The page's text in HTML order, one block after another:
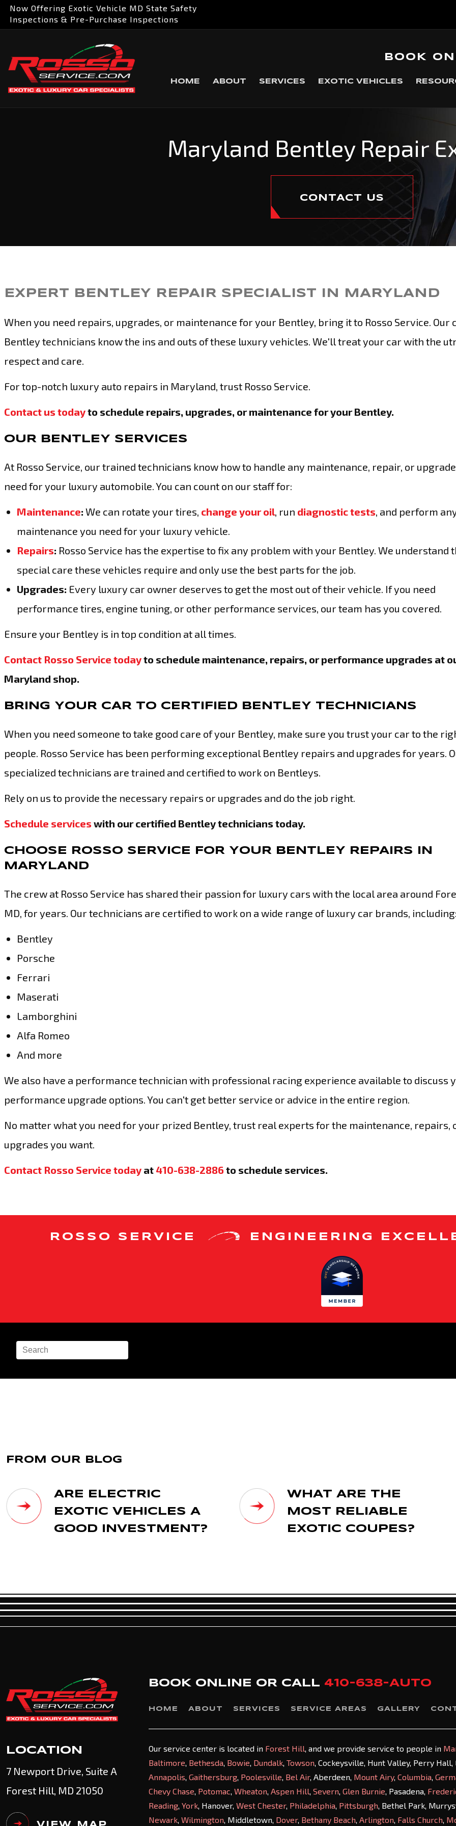
Now Offering Exotic Vehicle MD State Safety
Inspections & Pre-Purchase Inspections
HOME ABOUT SERVICES EXOTIC VEHICLES
BOOK
Maryland Bentley Repair
CONTACT US
EXPERT BENTLEY REPAIR SPECIALIST IN MARYLAND
When you need repairs, upgrades, or maintenance for your Bentley, bring it to Rosso Service. Our
Bentley technicians know the ins and outs of these luxury vehicles. We'll treat your car with the
respect and care.
For top-notch luxury auto repairs in Maryland, trust Rosso Service.
Contact us todayto schedule repairs, upgrades, or maintenance for your Bentley.
OUR BENTLEY SERVICES
At Rosso Service, our trained technicians know how to handle any maintenance, repair, or
need for your luxury automobile. You can count on our staff for:
Maintenance: We can rotate your tires, change your oil, run diagnostic tests, and perform
maintenance you need for your luxury vehicle.
Repairs: Rosso Service has the expertise to fix any problem with your Bentley. We understand
special care these vehicles require and only use the best parts for the job.
Upgrades: Every luxury car owner deserves to get the most out of their vehicle. If you need
performance tires, engine tuning, or other performance services, our team has you covered.
Ensure your Bentley is in top condition at all times.
Contact Rosso Service todayto schedule maintenance, repairs, or performance upgrades at
Maryland shop.
BRING YOUR CAR TO CERTIFIED BENTLEY TECHNICIANS
When you need someone to take good care of your Bentley, make sure you trust your car to the
people. Rosso Service has been performing exceptional Bentley repairs and upgrades for years.
specialized technicians are trained and certified to work on Bentleys.
Rely on us to provide the necessary repairs or upgrades and do the job right.
Schedule services with our certified Bentley technicians today.
CHOOSE ROSSO SERVICE FOR YOUR BENTLEY REPAIRS IN
MARYLAND
The crew at Rosso Service has shared their passion for luxury cars with the local area around
MD, for years. Our technicians are certified to work on a wide range of luxury car brands, including:
Bentley
Porsche
Ferrari
Maserati
Lamborghini
Alfa Romeo
And more
We also have a performance technician with professional racing experience available to discuss
performance upgrade options. You can't get better service or advice in the entire region.
No matter what you need for your prized Bentley, trust real experts for the maintenance, repairs,
upgrades you want.
Contact Rosso Service today at410-638-2886 to schedule services.
ROSSO SERVICE ENGINEERING
FROM OUR BLOG
ARE ELECTRIC
EXOTIC VEHICLES A
GOOD INVESTMENT?
WHAT ARE THE
MOST RELIABLE
EXOTIC COUPES?
LOCATION
7 Newport Drive, Suite A
Forest Hill, MD 21050
BOOK ONLINE OR CALL 410-638-AUTO
HOME ABOUT SERVICES SERVICE AREAS GALLERY
Our service center is located in Forest Hill, and we provide service to people in
Baltimore, Bethesda, Bowie, Dundalk, Towson, Cockeysville, Hunt Valley, Perry Hall,
Annapolis, Gaithersburg, Poolesville, Bel Air, Aberdeen, Mount Airy, Columbia,
Chevy Chase, Potomac, Wheaton, Aspen Hill, Severn, Glen Burnie, Pasadena,
Reading, York, Hanover, West Chester, Philadelphia, Pittsburgh, Bethel Park,
Newark, Wilmington, Middletown, Dover, Bethany Beach, Arlington, Falls Church,